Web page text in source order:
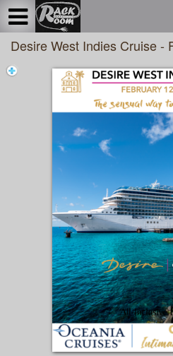
Desire West Indies Cruise -
Test a string.